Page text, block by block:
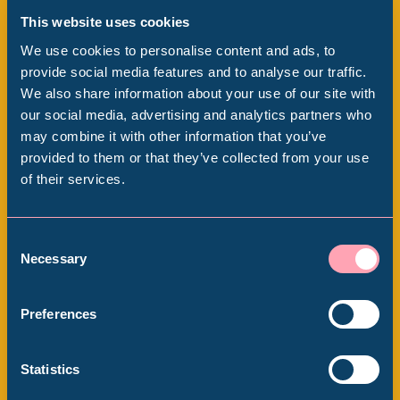
This website uses cookies
We use cookies to personalise content and ads, to
provide social media features and to analyse our traffic.
We also share information about your use of our site with
our social media, advertising and analytics partners who
may combine it with other information that you’ve
provided to them or that they’ve collected from your use
of their services.
Selection
Necessary
Preferences
Statistics
WESTON PARK MUSEUM
Weston Park Museum at
150
Thu 28 August 2025 - Sun 30 August
Popular Searches
Millennium Gallery